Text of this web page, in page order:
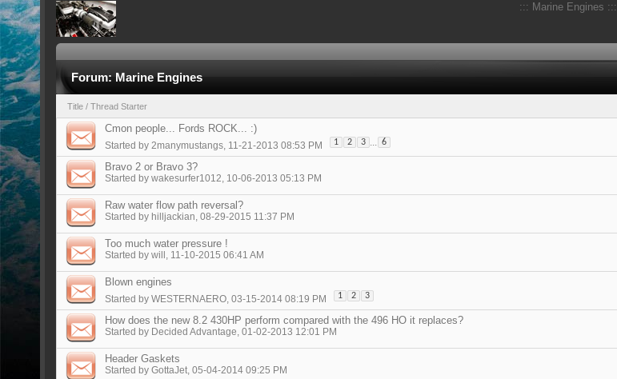
::: Marine Engines :::
Forum:Marine Engines
Title / Thread Starter
Cmon people... Fords ROCK... :)
Started by 2manymustangs, 11-21-2013 08:53 PM 1 2 3 ... 6
Bravo 2 or Bravo 3?
Started by wakesurfer1012, 10-06-2013 05:13 PM
Raw water flow path reversal?
Started by hilljackian, 08-29-2015 11:37 PM
Too much water pressure !
Started by will , 11-10-2015 06:41 AM
Blown engines
Started by WESTERNAERO, 03-15-2014 08:19 PM 1 2 3
How does the new 8.2 430HP perform compared with the 496 HO it replaces?
Started by Decided Advantage, 01-02-2013 12:01 PM
Header Gaskets
Started by GottaJet, 05-04-2014 09:25 PM